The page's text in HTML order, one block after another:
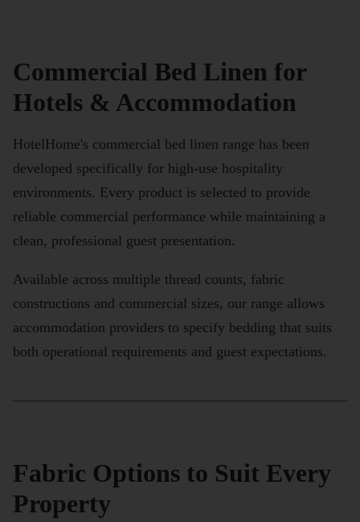
Commercial Bed Linen for
Hotels & Accommodation
HotelHome's commercial bed linen range has been
developed specifically for high-use hospitality
environments. Every product is selected to provide
reliable commercial performance while maintaining a
clean, professional guest presentation.
Available across multiple thread counts, fabric
constructions and commercial sizes, our range allows
accommodation providers to specify bedding that suits
both operational requirements and guest expectations.
Fabric Options to Suit Every
Property